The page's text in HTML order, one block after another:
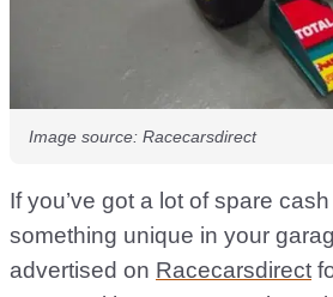
Image source: Racecarsdirect
If you’ve got a lot of spare
something unique in your
advertised on Racecarsdirect